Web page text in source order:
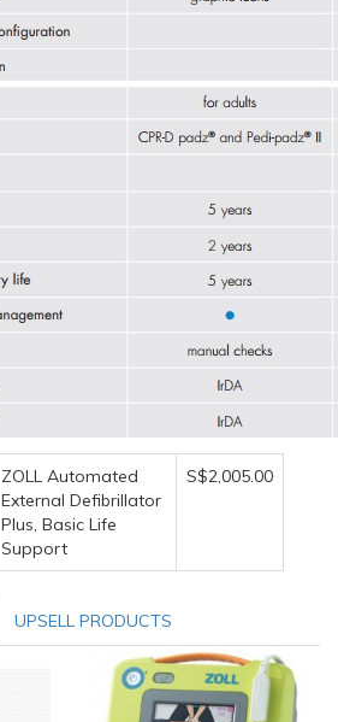
ZOLL Automated
External Defibrillator
Plus, Basic Life
Support
S$2,005.00
UPSELL PRODUCTS